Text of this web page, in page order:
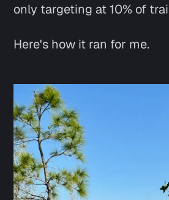
only targeting at 10% of
Here's how it ran for me.